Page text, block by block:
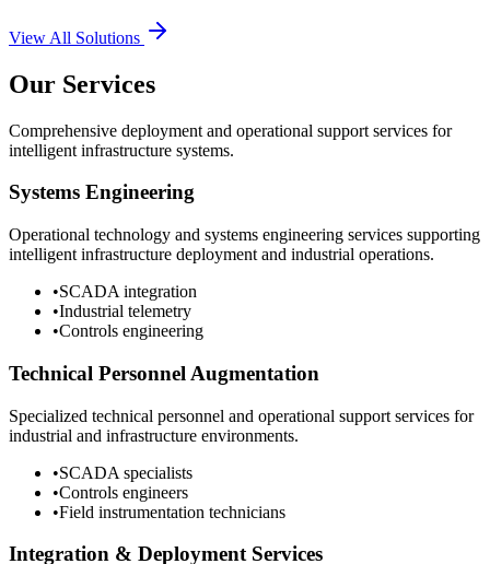
View All Solutions
Our Services
Comprehensive deployment and operational support services for
intelligent infrastructure systems.
Systems Engineering
Operational technology and systems engineering services supporting
intelligent infrastructure deployment and industrial operations.
•SCADA integration
•Industrial telemetry
•Controls engineering
Technical Personnel Augmentation
Specialized technical personnel and operational support services for
industrial and infrastructure environments.
•SCADA specialists
•Controls engineers
•Field instrumentation technicians
Integration & Deployment Services